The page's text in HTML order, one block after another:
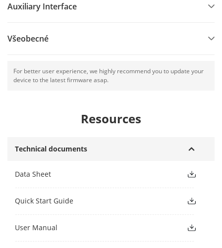
Auxiliary Interface
Všeobecné
For better user experience, we highly recommend you to update your
device to the latest firmware asap.
Resources
Technical documents
Data Sheet
Quick Start Guide
User Manual